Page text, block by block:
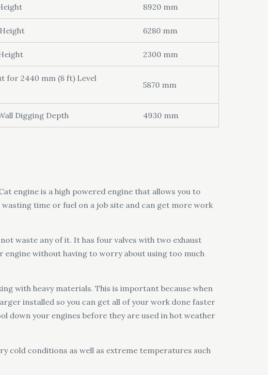
8920 mm
6280 mm
2300 mm
for 2440 mm (8 ft) Level
5870 mm
Digging Depth 4930 mm
engine is a high powered engine that allows you to
time or fuel on a job site and can get more work
waste any of it. It has four valves with two exhaust
without having to worry about using too much
with heavy materials. This is important because when
installed so you can get all of your work done faster
down your engines before they are used in hot weather
cold conditions as well as extreme temperatures such